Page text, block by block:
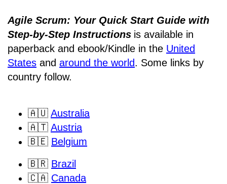
Agile Scrum: Your Quick Start Guide with
Step-by-Step Instructions is available in
paperback and ebook/Kindle in the United
States and around the world. Some links by
country follow.
🇦🇺 Australia
🇦🇹 Austria
🇧🇪 Belgium
🇧🇷 Brazil
🇨🇦 Canada